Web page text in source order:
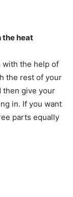
the heat
with the help of
the rest of your
then give your
in. If you want
parts equally